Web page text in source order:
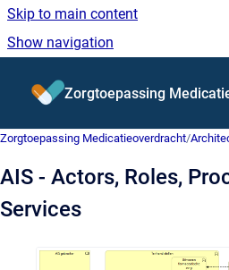
Skip to main content
Show navigation
Go to homepage
Zorgtoepassing
Zorgtoepassing Medicatieoverdracht/
AIS - Actors, Roles,
Services